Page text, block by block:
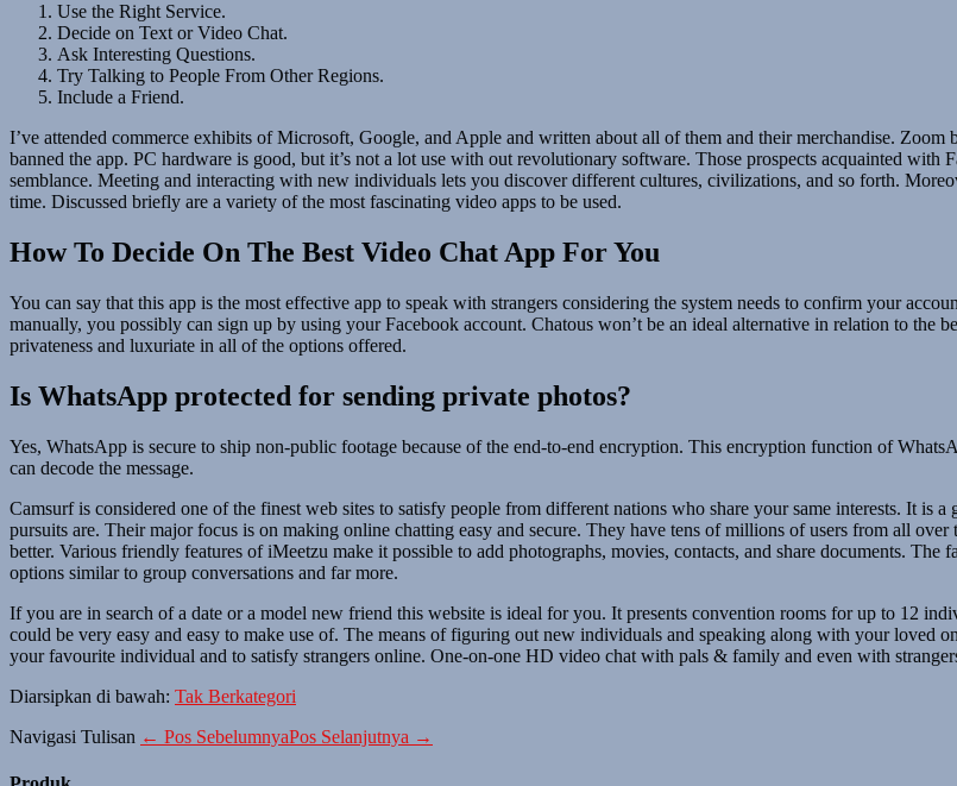
Use the Right Service.
Decide on Text or Video Chat.
Ask Interesting Questions.
Try Talking to People From Other Regions.
Include a Friend.
I’ve attended commerce exhibits of Microsoft, Google, and Apple and written about all of them and their merchandise.
banned the app. PC hardware is good, but it’s not a lot use with out revolutionary software. Those prospects acquainted with
semblance. Meeting and interacting with new individuals lets you discover different cultures, civilizations, and so forth.
time. Discussed briefly are a variety of the most fascinating video apps to be used.
How To Decide On The Best Video Chat App For You
You can say that this app is the most effective app to speak with strangers considering the system needs to confirm your
manually, you possibly can sign up by using your Facebook account. Chatous won’t be an ideal alternative in relation to the
privateness and luxuriate in all of the options offered.
Is WhatsApp protected for sending private photos?
Yes, WhatsApp is secure to ship non-public footage because of the end-to-end encryption. This encryption function of
can decode the message.
Camsurf is considered one of the finest web sites to satisfy people from different nations who share your same interests. It is
pursuits are. Their major focus is on making online chatting easy and secure. They have tens of millions of users from all
better. Various friendly features of iMeetzu make it possible to add photographs, movies, contacts, and share documents.
options similar to group conversations and far more.
If you are in search of a date or a model new friend this website is ideal for you. It presents convention rooms for up to 12
could be very easy and easy to make use of. The means of figuring out new individuals and speaking along with your loved
your favourite individual and to satisfy strangers online. One-on-one HD video chat with pals & family and even with
Diarsipkan di bawah: Tak Berkategori
Navigasi Tulisan ← Pos SebelumnyaPos Selanjutnya →